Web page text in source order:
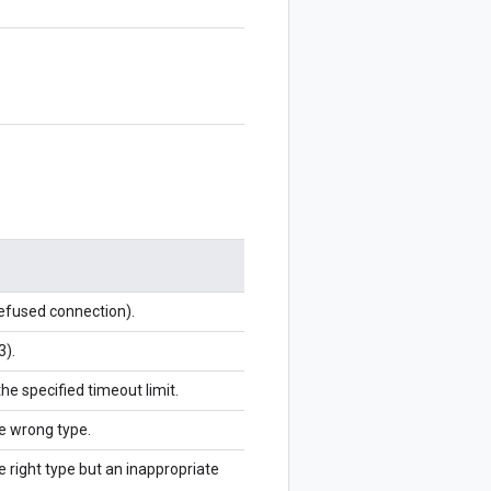
connection).
specified timeout limit.
wrong type.
right type but an inappropriate